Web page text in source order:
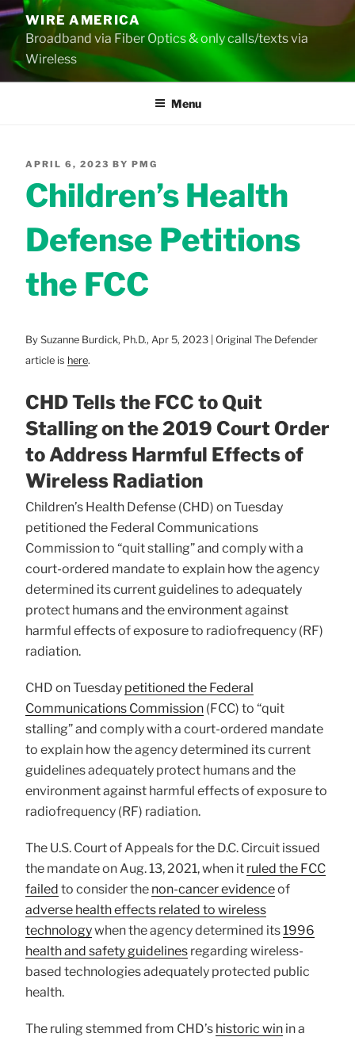
Skip
to
content
WIRE AMERICA
Broadband via Fiber Optics & only calls/texts via
Wireless
Menu
POSTED
APRIL 6, 2023 BY PMG
Children’s Health
Defense Petitions
the FCC
By Suzanne Burdick, Ph.D., Apr 5, 2023 | Original The Defender
article is here.
CHD Tells the FCC to Quit
Stalling on the 2019 Court Order
to Address Harmful Effects of
Wireless Radiation
Children’s Health Defense (CHD) on Tuesday
petitioned the Federal Communications
Commission to “quit stalling” and comply with a
court-ordered mandate to explain how the agency
determined its current guidelines to adequately
protect humans and the environment against
harmful effects of exposure to radiofrequency (RF)
radiation.
CHD on Tuesday petitioned the Federal
Communications Commission (FCC) to “quit
stalling” and comply with a court-ordered mandate
to explain how the agency determined its current
guidelines adequately protect humans and the
environment against harmful effects of exposure to
radiofrequency (RF) radiation.
The U.S. Court of Appeals for the D.C. Circuit issued
the mandate on Aug. 13, 2021, when it ruled the FCC
failed to consider the non-cancer evidenceof
adverse health effects related to wireless
technologywhen the agency determined its1996
health and safety guidelines regarding wireless-
based technologies adequately protected public
health.
The ruling stemmed from CHD’s historic win in a